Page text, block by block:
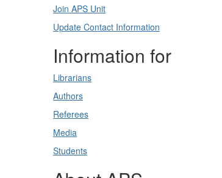
Join APS Unit
Update Contact Information
Information for
Librarians
Authors
Referees
Media
Students